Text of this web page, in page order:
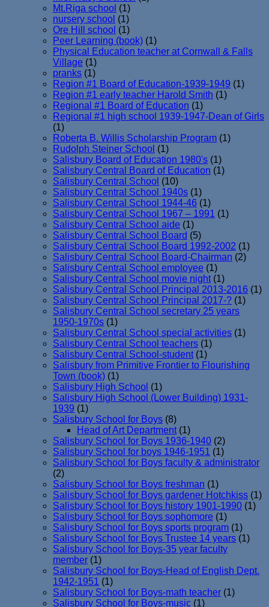
Mt.Riga school (1)
nursery school (1)
Ore Hill school (1)
Peer Learning (book) (1)
Physical Education teacher at Cornwall & Falls
Village (1)
pranks (1)
Region #1 Board of Education-1939-1949 (1)
Region #1 early teacher Harold Smith (1)
Regional #1 Board of Education (1)
Regional #1 high school 1939-1947-Dean of Girls
(1)
Roberta B. Willis Scholarship Program (1)
Rudolph Steiner School (1)
Salisbury Board of Education 1980's (1)
Salisbury Central Board of Education (1)
Salisbury Central School (10)
Salisbury Central School 1940s (1)
Salisbury Central School 1944-46 (1)
Salisbury Central School 1967 – 1991 (1)
Salisbury Central School aide (1)
Salisbury Central School Board (5)
Salisbury Central School Board 1992-2002 (1)
Salisbury Central School Board-Chairman (2)
Salisbury Central School employee (1)
Salisbury Central School movie night (1)
Salisbury Central School Principal 2013-2016 (1)
Salisbury Central School Principal 2017-? (1)
Salisbury Central School secretary 25 years
1950-1970s (1)
Salisbury Central School special activities (1)
Salisbury Central School teachers (1)
Salisbury Central School-student (1)
Salisbury from Primitive Frontier to Flourishing
Town (book) (1)
Salisbury High School (1)
Salisbury High School (Lower Building) 1931-
1939 (1)
Salisbury School for Boys (8)
Head of Art Department (1)
Salisbury School for Boys 1936-1940 (2)
Salisbury School for boys 1946-1951 (1)
Salisbury School for Boys faculty & administrator
(2)
Salisbury School for Boys freshman (1)
Salisbury School for Boys gardener Hotchkiss (1)
Salisbury School for Boys history 1901-1990 (1)
Salisbury School for Boys sophomore (1)
Salisbury School for Boys sports program (1)
Salisbury School for Boys Trustee 14 years (1)
Salisbury School for Boys-35 year faculty
member (1)
Salisbury School for Boys-Head of English Dept.
1942-1951 (1)
Salisbury School for Boys-math teacher (1)
Salisbury School for Boys-music (1)